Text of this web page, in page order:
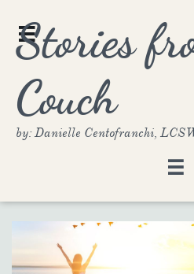

Stories
Couch
by: Danielle Centofranchi,
